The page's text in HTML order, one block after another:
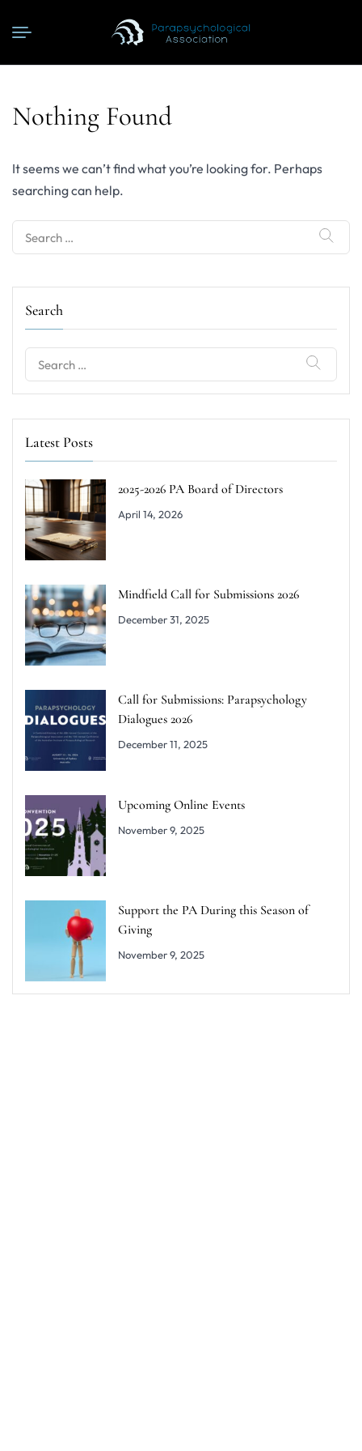
Nothing Found
It seems we can’t find what you’re looking for. Perhaps
searching can help.
Search
for:
Search
Search
for:
Latest Posts
2025-2026 PA Board of Directors
April 14, 2026
Mindfield Call for Submissions 2026
December 31, 2025
Call for Submissions: Parapsychology
Dialogues 2026
December 11, 2025
Upcoming Online Events
November 9, 2025
Support the PA During this Season of
Giving
November 9, 2025